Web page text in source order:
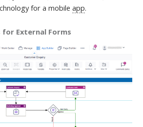
for a mobileapp.
External Forms